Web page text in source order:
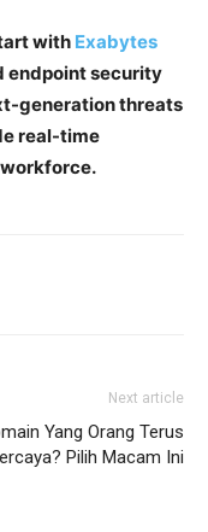
with Exabytes
endpoint security
generation threats
real-time
Next article
Yang Orang Terus
Pilih Macam Ini